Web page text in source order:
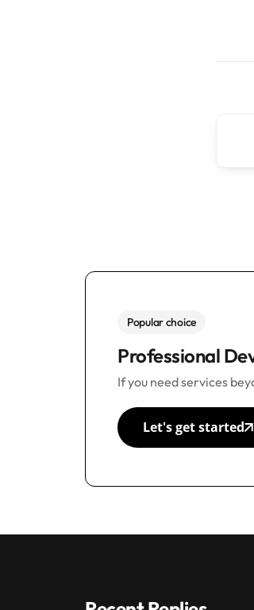
Popular choice
Professional
If you need services
Let's get started